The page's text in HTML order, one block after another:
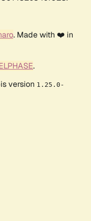
. Made with ❤️ in
.
version 1.25.0-